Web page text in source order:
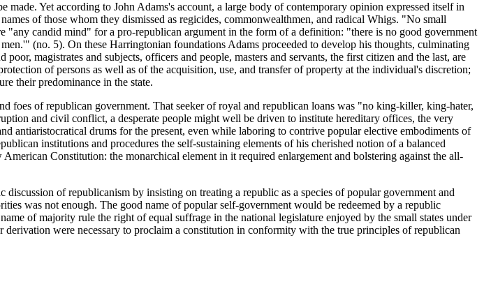
made. Yet according to John Adams's account, a large body of contemporary opinion expressed itself in
of those whom they dismissed as regicides, commonwealthmen, and radical Whigs. "No small
"any candid mind" for a pro-republican argument in the form of a definition: "there is no good government
(no. 5). On these Harringtonian foundations Adams proceeded to develop his thoughts, culminating
magistrates and subjects, officers and people, masters and servants, the first citizen and the last, are
of persons as well as of the acquisition, use, and transfer of property at the individual's discretion;
their predominance in the state.
foes of republican government. That seeker of royal and republican loans was "no king-killer, king-hater,
and civil conflict, a desperate people might well be driven to institute hereditary offices, the very
antiaristocratical drums for the present, even while laboring to contrive popular elective embodiments of
institutions and procedures the self-sustaining elements of his cherished notion of a balanced
Constitution: the monarchical element in it required enlargement and bolstering against the all-
discussion of republicanism by insisting on treating a republic as a species of popular government and
was not enough. The good name of popular self-government would be redeemed by a republic
of majority rule the right of equal suffrage in the national legislature enjoyed by the small states under
were necessary to proclaim a constitution in conformity with the true principles of republican